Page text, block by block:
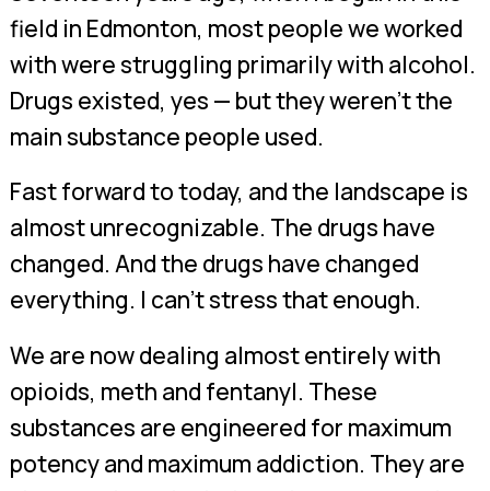
field in Edmonton, most people we worked
with were struggling primarily with alcohol.
Drugs existed, yes — but they weren’t the
main substance people used.
Fast forward to today, and the landscape is
almost unrecognizable. The drugs have
changed. And the drugs have changed
everything. I can’t stress that enough.
We are now dealing almost entirely with
opioids, meth and fentanyl. These
substances are engineered for maximum
potency and maximum addiction. They are